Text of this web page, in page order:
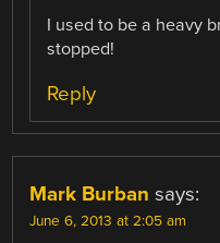
I used to be a heavy
stopped!
Reply
Mark Burban says:
June 6, 2013 at 2:05 am